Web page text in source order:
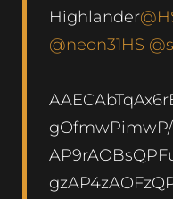
Highlander
@neon31HS